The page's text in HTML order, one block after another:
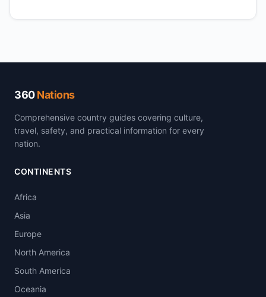
360Nations
Comprehensive country guides covering culture,
travel, safety, and practical information for every
nation.
CONTINENTS
Africa
Asia
Europe
North America
South America
Oceania